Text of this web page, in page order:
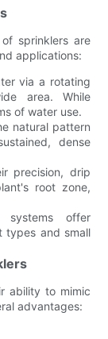
sprinklers are
applications:
via a rotating
area. While
of water use.
natural pattern
dense
precision, drip
root zone,
systems offer
types and small
ability to mimic
advantages: